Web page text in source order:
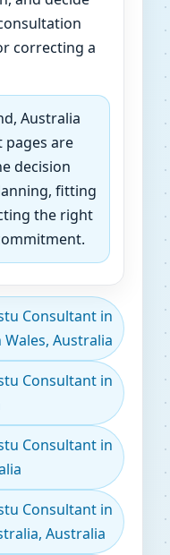
correcting a
Australia
pages are
decision
fitting
the right
Consultant in
Wales, Australia
Consultant in
Consultant in
Consultant in
Australia